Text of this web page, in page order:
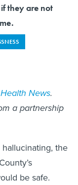
they are not
News.
a partnership
the
be safe.